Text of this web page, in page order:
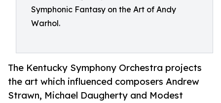
Symphonic Fantasy on the Art of Andy
Warhol.
The Kentucky Symphony Orchestra projects
the art which influenced composers Andrew
Strawn, Michael Daugherty and Modest